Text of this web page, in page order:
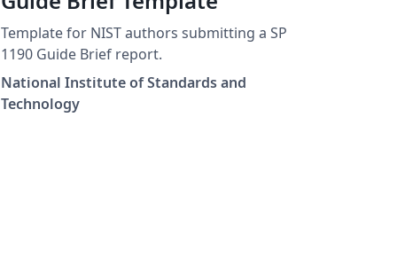
Template for NIST authors submitting a SP
1190 Guide Brief report.
National Institute of Standards and
Technology